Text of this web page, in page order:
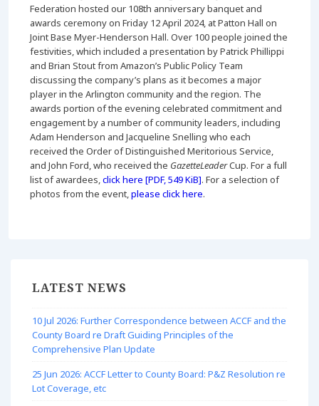
Federation hosted our 108th anniversary banquet and
awards ceremony on Friday 12 April 2024, at Patton Hall on
Joint Base Myer-Henderson Hall. Over 100 people joined the
festivities, which included a presentation by Patrick Phillippi
and Brian Stout from Amazon’s Public Policy Team
discussing the company’s plans as it becomes a major
player in the Arlington community and the region. The
awards portion of the evening celebrated commitment and
engagement by a number of community leaders, including
Adam Henderson and Jacqueline Snelling who each
received the Order of Distinguished Meritorious Service,
and John Ford, who received the GazetteLeaderCup. For a full
list of awardees,click here [PDF, 549 KiB]. For a selection of
photos from the event,please click here.
LATEST NEWS
10 Jul 2026: Further Correspondence between ACCF and the
County Board re Draft Guiding Principles of the
Comprehensive Plan Update
25 Jun 2026: ACCF Letter to County Board: P&Z Resolution re
Lot Coverage, etc